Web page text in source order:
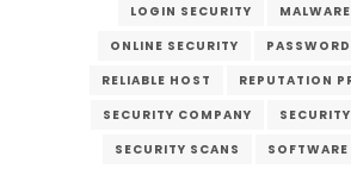
LOGIN SECURITY
ONLINE SECURITY
RELIABLE HOST
REPUTATION
SECURITY COMPANY
SECURITY SCANS